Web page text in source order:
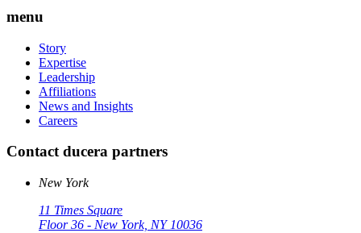
menu
Story
Expertise
Leadership
Affiliations
News and Insights
Careers
Contact ducera partners
New York
11 Times Square
Floor 36 - New York, NY 10036